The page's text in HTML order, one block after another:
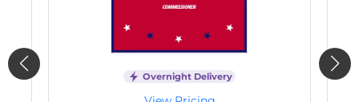
Overnight Delivery